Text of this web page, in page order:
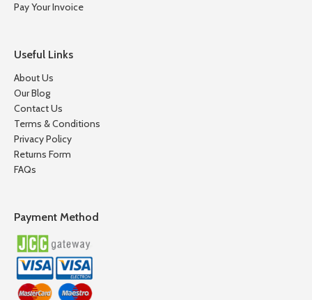
Pay Your Invoice
Useful Links
About Us
Our Blog
Contact Us
Terms & Conditions
Privacy Policy
Returns Form
FAQs
Payment Method